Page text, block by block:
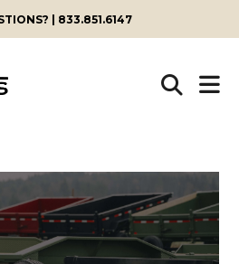
| 833.851.6147